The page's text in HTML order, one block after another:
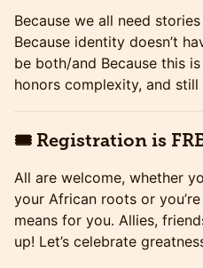
Because we all need
Because identity doesn’t
be both/and Because this
honors complexity, and still
🎟️ Registration is
All are welcome, whether
your African roots or
means for you. Allies,
up! Let’s celebrate